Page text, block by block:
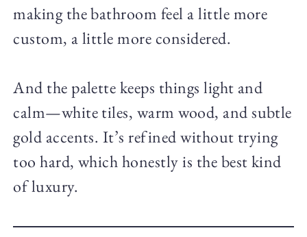
making the bathroom feel a little more
custom, a little more considered.
And the palette keeps things light and
calm—white tiles, warm wood, and subtle
gold accents. It’s refined without trying
too hard, which honestly is the best kind
of luxury.